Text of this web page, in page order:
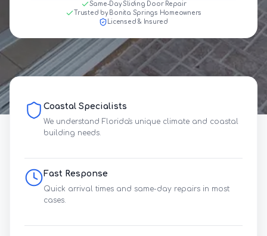
Same-Day Sliding Door Repair
Trusted by Bonita Springs Homeowners
Licensed & Insured
Coastal Specialists
We understand Florida's unique climate and coastal
building needs.
Fast Response
Quick arrival times and same-day repairs in most
cases.